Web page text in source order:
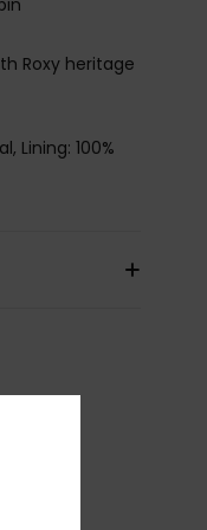
Roxy heritage
Lining: 100%